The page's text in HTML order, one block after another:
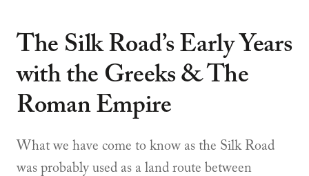
The Silk Road’s Early Years
with the Greeks & The
Roman Empire
What we have come to know as the Silk Road
was probably used as a land route between